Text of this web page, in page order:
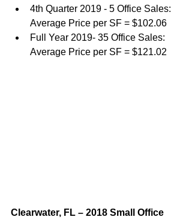
4th Quarter 2019 - 5 Office Sales:
Average Price per SF = $102.06
Full Year 2019- 35 Office Sales:
Average Price per SF = $121.02
Clearwater, FL – 2018 Small Office